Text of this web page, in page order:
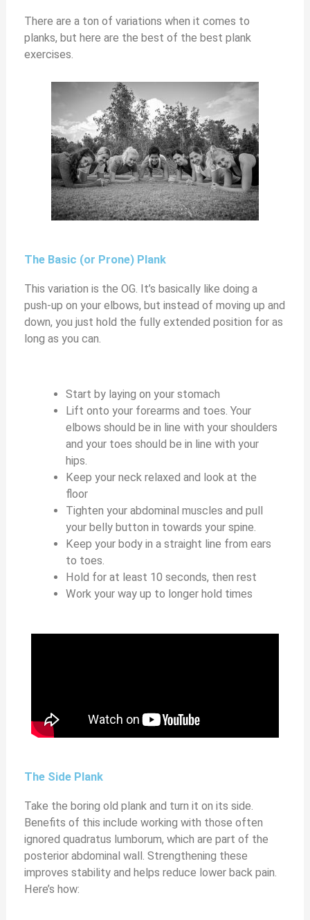
There are a ton of variations when it comes to
planks, but here are the best of the best plank
exercises.
The Basic (or Prone) Plank
This variation is the OG. It’s basically like doing a
push-up on your elbows, but instead of moving up and
down, you just hold the fully extended position for as
long as you can.
Start by laying on your stomach
Lift onto your forearms and toes. Your
elbows should be in line with your shoulders
and your toes should be in line with your
hips.
Keep your neck relaxed and look at the
floor
Tighten your abdominal muscles and pull
your belly button in towards your spine.
Keep your body in a straight line from ears
to toes.
Hold for at least 10 seconds, then rest
Work your way up to longer hold times
The Side Plank
Take the boring old plank and turn it on its side.
Benefits of this include working with those often
ignored quadratus lumborum, which are part of the
posterior abdominal wall. Strengthening these
improves stability and helps reduce lower back pain.
Here’s how: